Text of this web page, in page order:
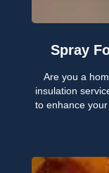
Spray
Are you a
insulation
to enhance